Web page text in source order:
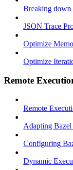
Breaking down
JSON Trace
Optimize
Optimize
Remote
Remote
Adapting
Configuring
Dynamic